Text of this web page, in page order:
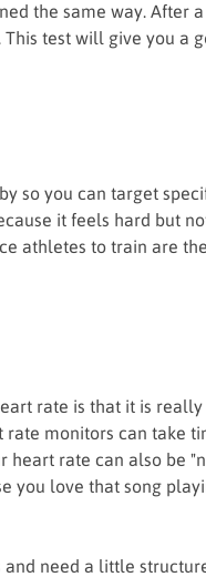
the same way. After
test will give you
so you can target
it feels hard but
athletes to train are
rate is that it is
monitors can take
heart rate can also be
you love that song
need a little